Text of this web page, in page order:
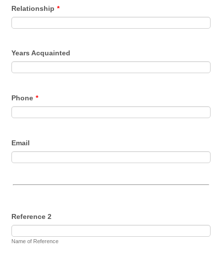
Relationship *
Years Acquainted
Phone *
Email
Reference 2
Name of Reference